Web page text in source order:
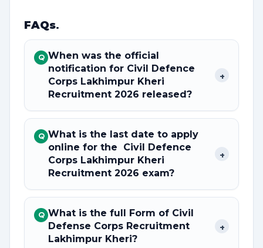
FAQs.
Q When was the official
notification for Civil Defence
Corps Lakhimpur Kheri
Recruitment 2026 released?
+
Q What is the last date to apply
online for the Civil Defence
Corps Lakhimpur Kheri
Recruitment 2026 exam?
+
Q What is the full Form of Civil
Defense Corps Recruitment
Lakhimpur Kheri?
+